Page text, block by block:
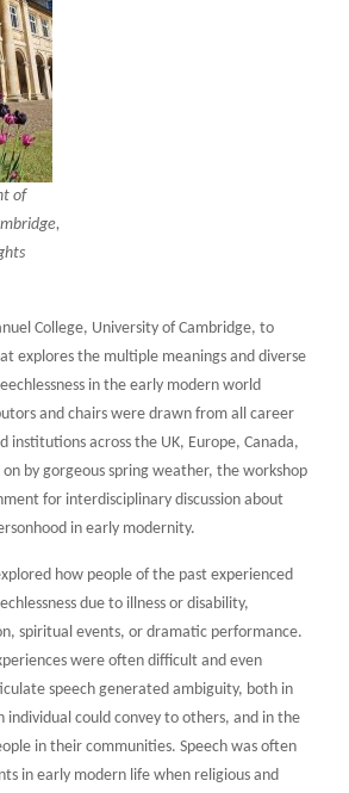
of
College, University of Cambridge, to
explores the multiple meanings and diverse
in the early modern world
and chairs were drawn from all career
institutions across the UK, Europe, Canada,
by gorgeous spring weather, the workshop
for interdisciplinary discussion about
in early modernity.
how people of the past experienced
due to illness or disability,
spiritual events, or dramatic performance.
were often difficult and even
speech generated ambiguity, both in
individual could convey to others, and in the
in their communities. Speech was often
in early modern life when religious and